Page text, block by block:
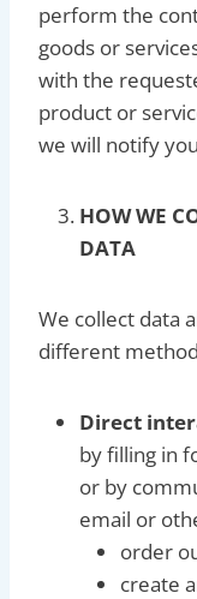
perform the
goods or
with the
product or
we will notify
HOW WE
DATA
We collect data
different
Direct
by filling in
or by
email or
order
create